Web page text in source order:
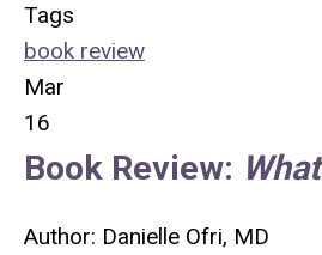
Tags
book review
Mar
16
Book Review:
Author: Danielle Ofri, MD